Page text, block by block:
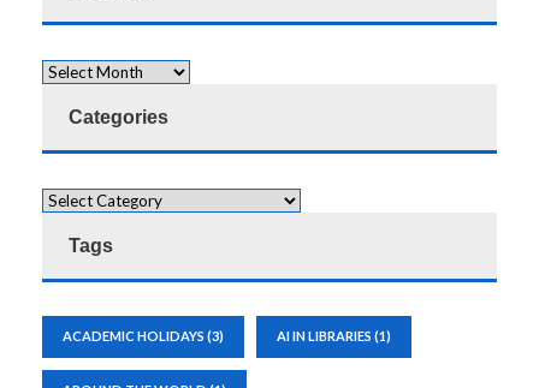
Categories
Tags
ACADEMIC HOLIDAYS (3) AI IN LIBRARIES (1)